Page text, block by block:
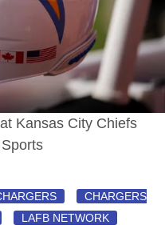
Kansas City Chiefs
CHARGERS
LAFB NETWORK